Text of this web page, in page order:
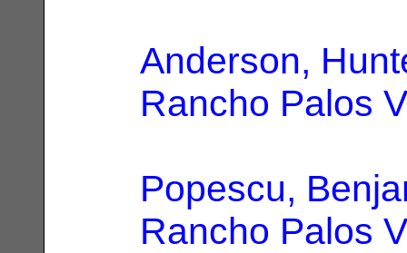
Anderson,
Rancho Palos
Popescu,
Rancho Palos